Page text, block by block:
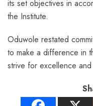
its set objectives in
the Institute.
Oduwole restated
to make a difference in
strive for excellence